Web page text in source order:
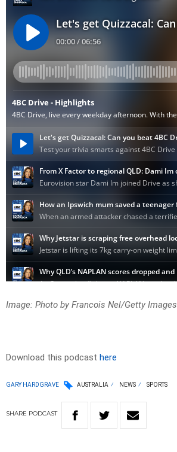
Image: Photo by Francois Nel/Getty Images
Download this podcast here
GARY HARDGRAVE AUSTRALIA NEWS SPORTS
SHARE PODCAST